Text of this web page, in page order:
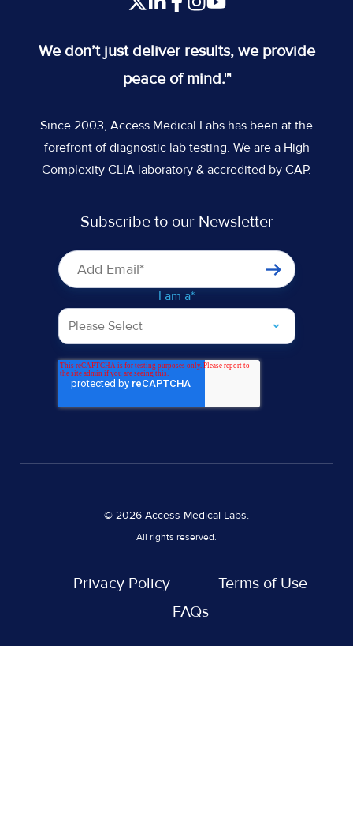
Read
feed
Join
Slack
Join
Slack
Join
Slack
We don’t just deliver results, we provide
peace of mind.™
Since 2003, Access Medical Labs has been at the
forefront of diagnostic lab testing. We are a High
Complexity CLIA laboratory & accredited by CAP.
Subscribe to our Newsletter
I am a*
© 2026 Access Medical Labs.
All rights reserved.
Privacy Policy
Terms of Use
FAQs